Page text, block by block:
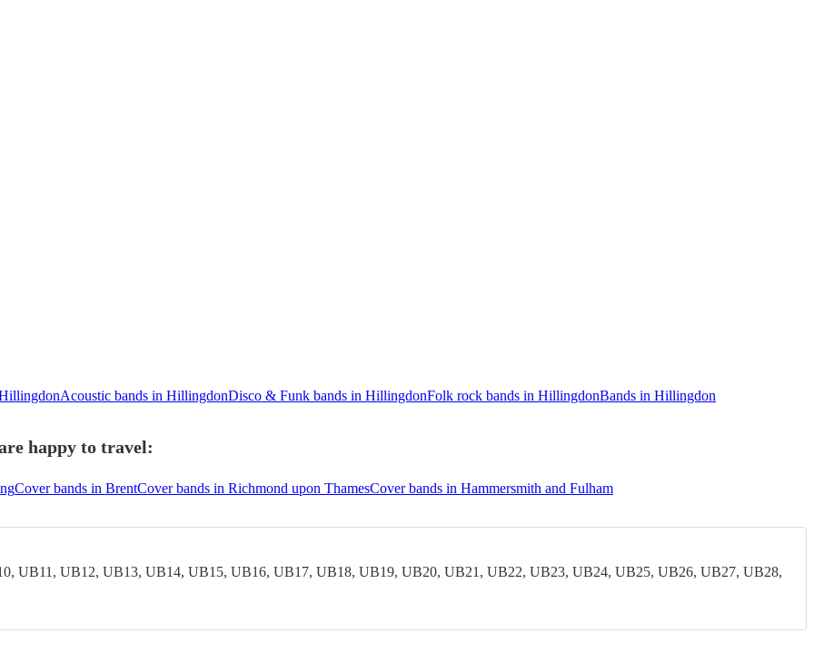
Acoustic bands in HillingdonDisco & Funk bands in HillingdonFolk rock bands in HillingdonBands in Hillingdon
happy to travel:
Cover bands in BrentCover bands in Richmond upon ThamesCover bands in Hammersmith and Fulham
UB11, UB12, UB13, UB14, UB15, UB16, UB17, UB18, UB19, UB20, UB21, UB22, UB23, UB24, UB25, UB26, UB27, UB28,